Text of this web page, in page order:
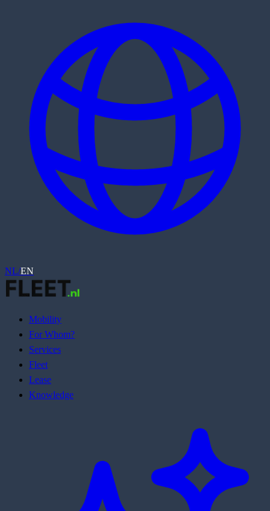
NL/EN
Mobility
For Whom?
Services
Fleet
Lease
Knowledge